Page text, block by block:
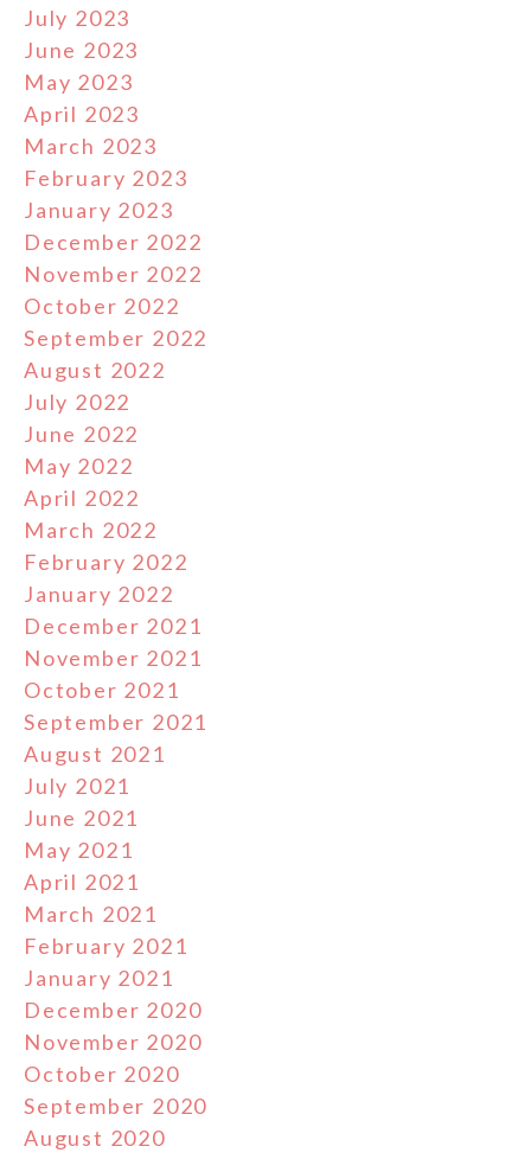
July 2023
June 2023
May 2023
April 2023
March 2023
February 2023
January 2023
December 2022
November 2022
October 2022
September 2022
August 2022
July 2022
June 2022
May 2022
April 2022
March 2022
February 2022
January 2022
December 2021
November 2021
October 2021
September 2021
August 2021
July 2021
June 2021
May 2021
April 2021
March 2021
February 2021
January 2021
December 2020
November 2020
October 2020
September 2020
August 2020